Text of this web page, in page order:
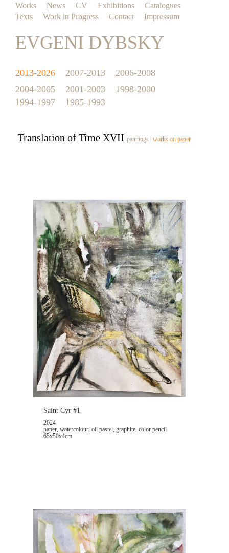
Works News CV Exhibitions
Catalogues
Texts
Work in Progress Contact Impressum
EVGENI DYBSKY
2013-2026 2007-2013
2006-2008
2004-2005
2001-2003
1998-2000
1994-1997
1985-1993
Translation of Time XVII paintings works on paper
Saint Cyr #1
2024
paper, watercolour, oil pastel, graphite, color pencil
65x50x4cm